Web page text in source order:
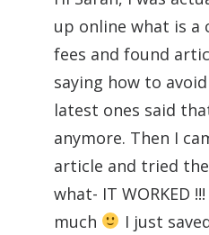
up online what is a
fees and found
saying how to
latest ones said
anymore. Then I
article and tried
what- IT WORKED
much
I just